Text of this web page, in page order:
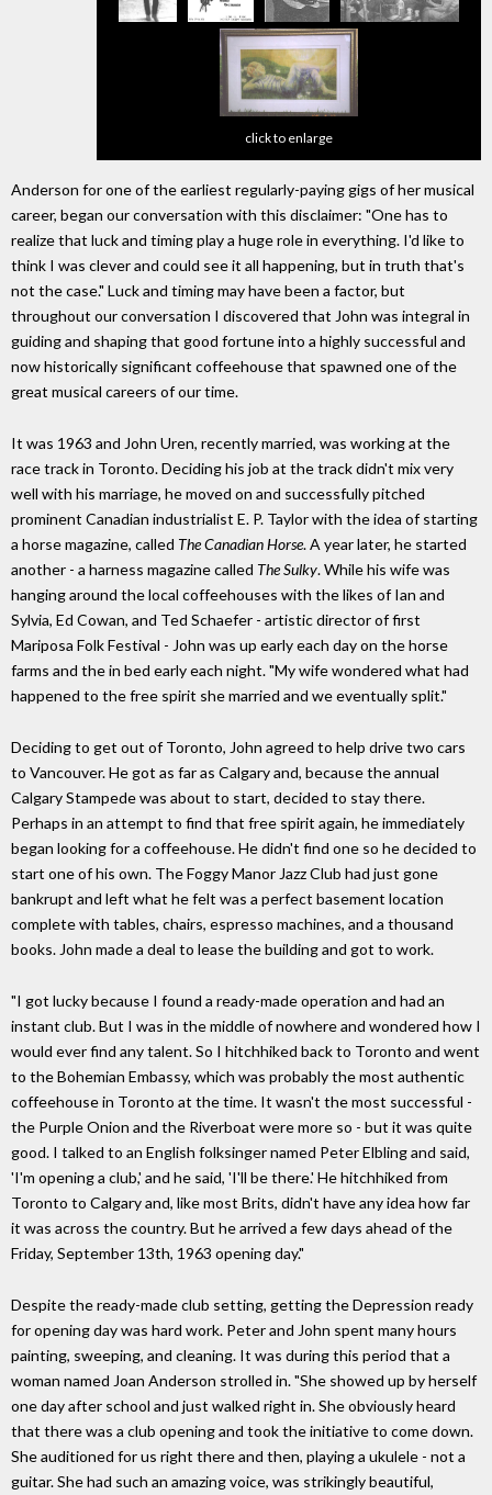
click to enlarge
Anderson for one of the earliest regularly-paying gigs of her musical
career, began our conversation with this disclaimer: "One has to
realize that luck and timing play a huge role in everything. I'd like to
think I was clever and could see it all happening, but in truth that's
not the case." Luck and timing may have been a factor, but
throughout our conversation I discovered that John was integral in
guiding and shaping that good fortune into a highly successful and
now historically significant coffeehouse that spawned one of the
great musical careers of our time.
It was 1963 and John Uren, recently married, was working at the
race track in Toronto. Deciding his job at the track didn't mix very
well with his marriage, he moved on and successfully pitched
prominent Canadian industrialist E. P. Taylor with the idea of starting
a horse magazine, called The Canadian Horse. A year later, he started
another - a harness magazine called The Sulky. While his wife was
hanging around the local coffeehouses with the likes of Ian and
Sylvia, Ed Cowan, and Ted Schaefer - artistic director of first
Mariposa Folk Festival - John was up early each day on the horse
farms and the in bed early each night. "My wife wondered what had
happened to the free spirit she married and we eventually split."
Deciding to get out of Toronto, John agreed to help drive two cars
to Vancouver. He got as far as Calgary and, because the annual
Calgary Stampede was about to start, decided to stay there.
Perhaps in an attempt to find that free spirit again, he immediately
began looking for a coffeehouse. He didn't find one so he decided to
start one of his own. The Foggy Manor Jazz Club had just gone
bankrupt and left what he felt was a perfect basement location
complete with tables, chairs, espresso machines, and a thousand
books. John made a deal to lease the building and got to work.
"I got lucky because I found a ready-made operation and had an
instant club. But I was in the middle of nowhere and wondered how I
would ever find any talent. So I hitchhiked back to Toronto and went
to the Bohemian Embassy, which was probably the most authentic
coffeehouse in Toronto at the time. It wasn't the most successful -
the Purple Onion and the Riverboat were more so - but it was quite
good. I talked to an English folksinger named Peter Elbling and said,
'I'm opening a club,' and he said, 'I'll be there.' He hitchhiked from
Toronto to Calgary and, like most Brits, didn't have any idea how far
it was across the country. But he arrived a few days ahead of the
Friday, September 13th, 1963 opening day."
Despite the ready-made club setting, getting the Depression ready
for opening day was hard work. Peter and John spent many hours
painting, sweeping, and cleaning. It was during this period that a
woman named Joan Anderson strolled in. "She showed up by herself
one day after school and just walked right in. She obviously heard
that there was a club opening and took the initiative to come down.
She auditioned for us right there and then, playing a ukulele - not a
guitar. She had such an amazing voice, was strikingly beautiful,